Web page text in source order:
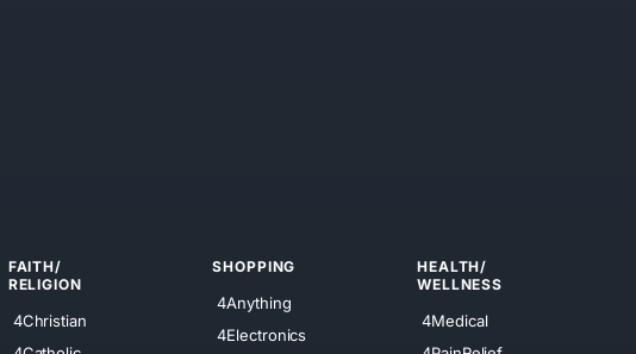
FAITH/
RELIGION
4Christian
SHOPPING
4Anything
4Electronics
HEALTH/
WELLNESS
4Medical